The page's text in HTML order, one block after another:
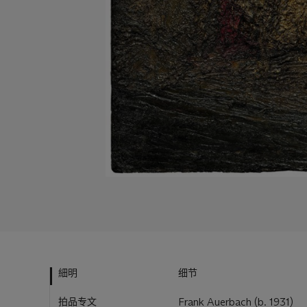
細明
拍品专文
细节
Frank Auerbach (b. 1931)